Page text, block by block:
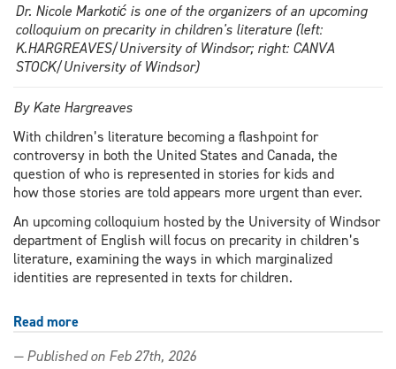
Dr. Nicole Markotić is one of the organizers of an upcoming
colloquium on precarity in children's literature (left:
K.HARGREAVES/University of Windsor; right: CANVA
STOCK/University of Windsor)
By Kate Hargreaves
With children’s literature becoming a flashpoint for
controversy in both the United States and Canada, the
question of who is represented in stories for kids and
how those stories are told appears more urgent than ever.
An upcoming colloquium hosted by the University of Windsor
department of English will focus on precarity in children’s
literature, examining the ways in which marginalized
identities are represented in texts for children.
Read more
to
— Published on Feb 27th, 2026